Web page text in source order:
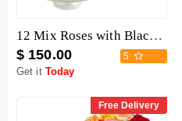
12 Mix Roses with Black Forest Cheesecake
$ 150.00 5
Get it Today
Free Delivery